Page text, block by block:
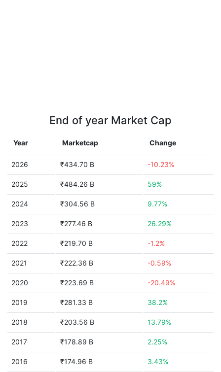
End of year Market Cap
Year Marketcap Change
2026 ₹434.70 B -10.23%
2025 ₹484.26 B 59%
2024 ₹304.56 B 9.77%
2023 ₹277.46 B 26.29%
2022 ₹219.70 B -1.2%
2021 ₹222.36 B -0.59%
2020 ₹223.69 B -20.49%
2019 ₹281.33 B 38.2%
2018 ₹203.56 B 13.79%
2017 ₹178.89 B 2.25%
2016 ₹174.96 B 3.43%